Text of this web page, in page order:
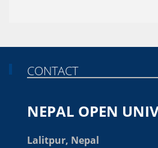
CONTACT
NEPAL OPEN
Lalitpur, Nepal